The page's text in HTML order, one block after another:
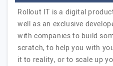
Rollout IT is a digital
well as an exclusive
with companies to build
scratch, to help you with
it to reality, or to scale up